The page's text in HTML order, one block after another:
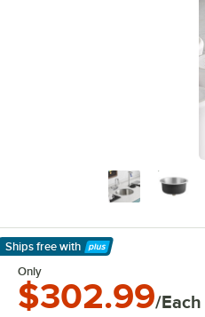
Ships free with
Learn More
Only
$302.99/Each